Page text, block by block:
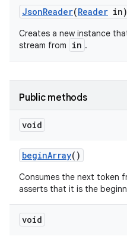
JsonReader(Reader in)
Creates a new instance
stream from
in .
Public methods
void
beginArray()
Consumes the next token
asserts that it is the
void